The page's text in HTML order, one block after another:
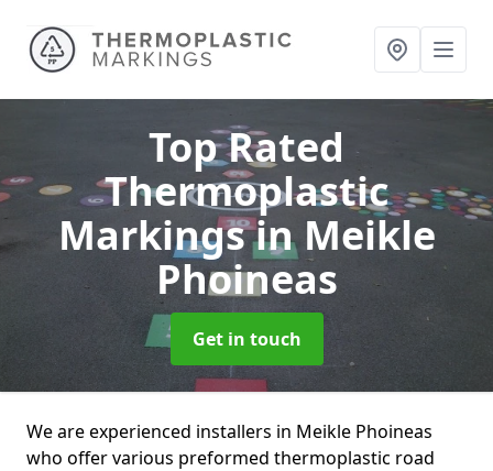
Top Rated
Thermoplastic
Markingsin Meikle
Phoineas
Get in touch
We are experienced installers in Meikle Phoineas
who offer various preformed thermoplastic road